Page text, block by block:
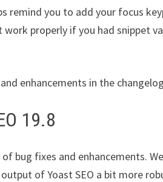
remind you to add your focus
work properly if you had snippet
enhancements in the
19.8
bug fixes and enhancements.
of Yoast SEO a bit more